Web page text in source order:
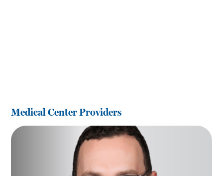
Medical Center Providers